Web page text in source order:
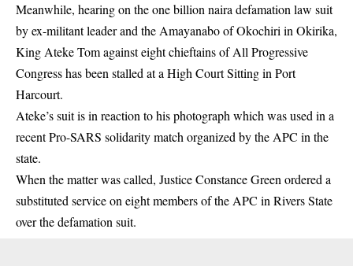
Meanwhile, hearing on the one billion naira defamation law suit
by ex-militant leader and the Amayanabo of Okochiri in Okirika,
King Ateke Tom against eight chieftains of All Progressive
Congress has been stalled at a High Court Sitting in Port
Harcourt.
Ateke’s suit is in reaction to his photograph which was used in a
recent Pro-SARS solidarity match organized by the APC in the
state.
When the matter was called, Justice Constance Green ordered a
substituted service on eight members of the APC in Rivers State
over the defamation suit.